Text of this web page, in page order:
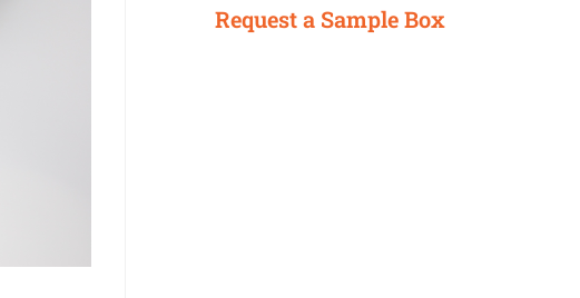
Request a Sample Box